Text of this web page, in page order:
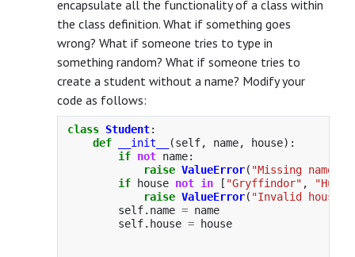
encapsulate all the functionality of a class within
the class definition. What if something goes
wrong? What if someone tries to type in
something random? What if someone tries to
create a student without a name? Modify your
code as follows:
class Student:
def
__init__ (self, name, house):
if not name:
raise ValueError( "Missing name
if
house not in [ "Gryffindor" , "
raise ValueError( "Invalid house
self. name = name
self. house = house